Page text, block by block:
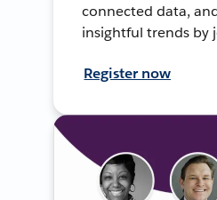
connected data,
insightful trends by
Register now